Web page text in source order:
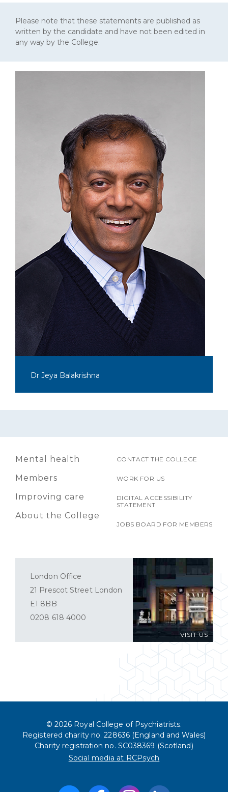
Please note that these statements are published as
written by the candidate and have not been edited in
any way by the College.
Dr Jeya Balakrishna
Mental health
Members
Improving care
About the College
CONTACT THE COLLEGE
WORK FOR US
DIGITAL ACCESSIBILITY
STATEMENT
JOBS BOARD FOR MEMBERS
VISIT US
London Office
21 Prescot Street London
E1 8BB
0208 618 4000
© 2026 Royal College of Psychiatrists.
Registered charity no. 228636 (England and Wales)
Charity registration no. SC038369 (Scotland)
Social media at RCPsych